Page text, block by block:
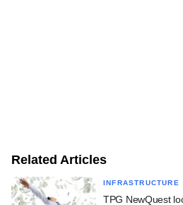
Related Articles
INFRASTRUCTURE
TPG NewQuest